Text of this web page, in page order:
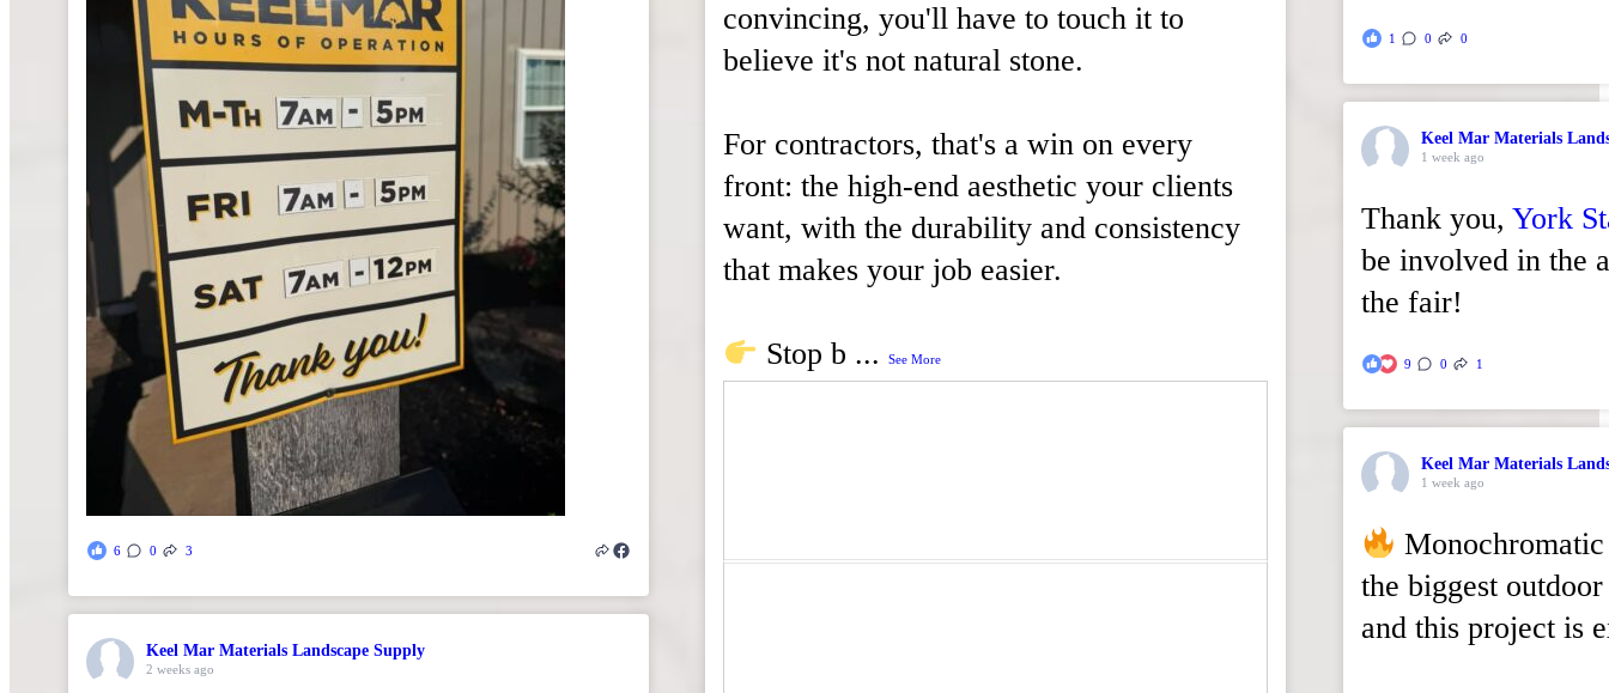
6 0 3
convincing, you'll have to touch it to
believe it's not natural stone.
For contractors, that's a win on every
front: the high-end aesthetic your clients
want, with the durability and consistency
that makes your job easier.
Stop b ...See More
1 0 0
Keel Mar Materials
1 week ago
Thank you, York
be involved in the
the fair!
9 0 1
Keel Mar Materials
1 week ago
the biggest
and this project is
Keel Mar Materials Landscape Supply
2 weeks ago